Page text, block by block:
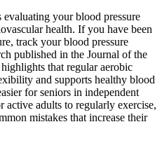
your blood pressure
health. If you have been
track your blood pressure
published in the Journal of the
that regular aerobic
and supports healthy blood
for seniors in independent
adults to regularly exercise,
mistakes that increase their